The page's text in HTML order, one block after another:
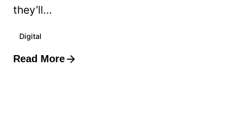
they’ll...
Digital
Read More